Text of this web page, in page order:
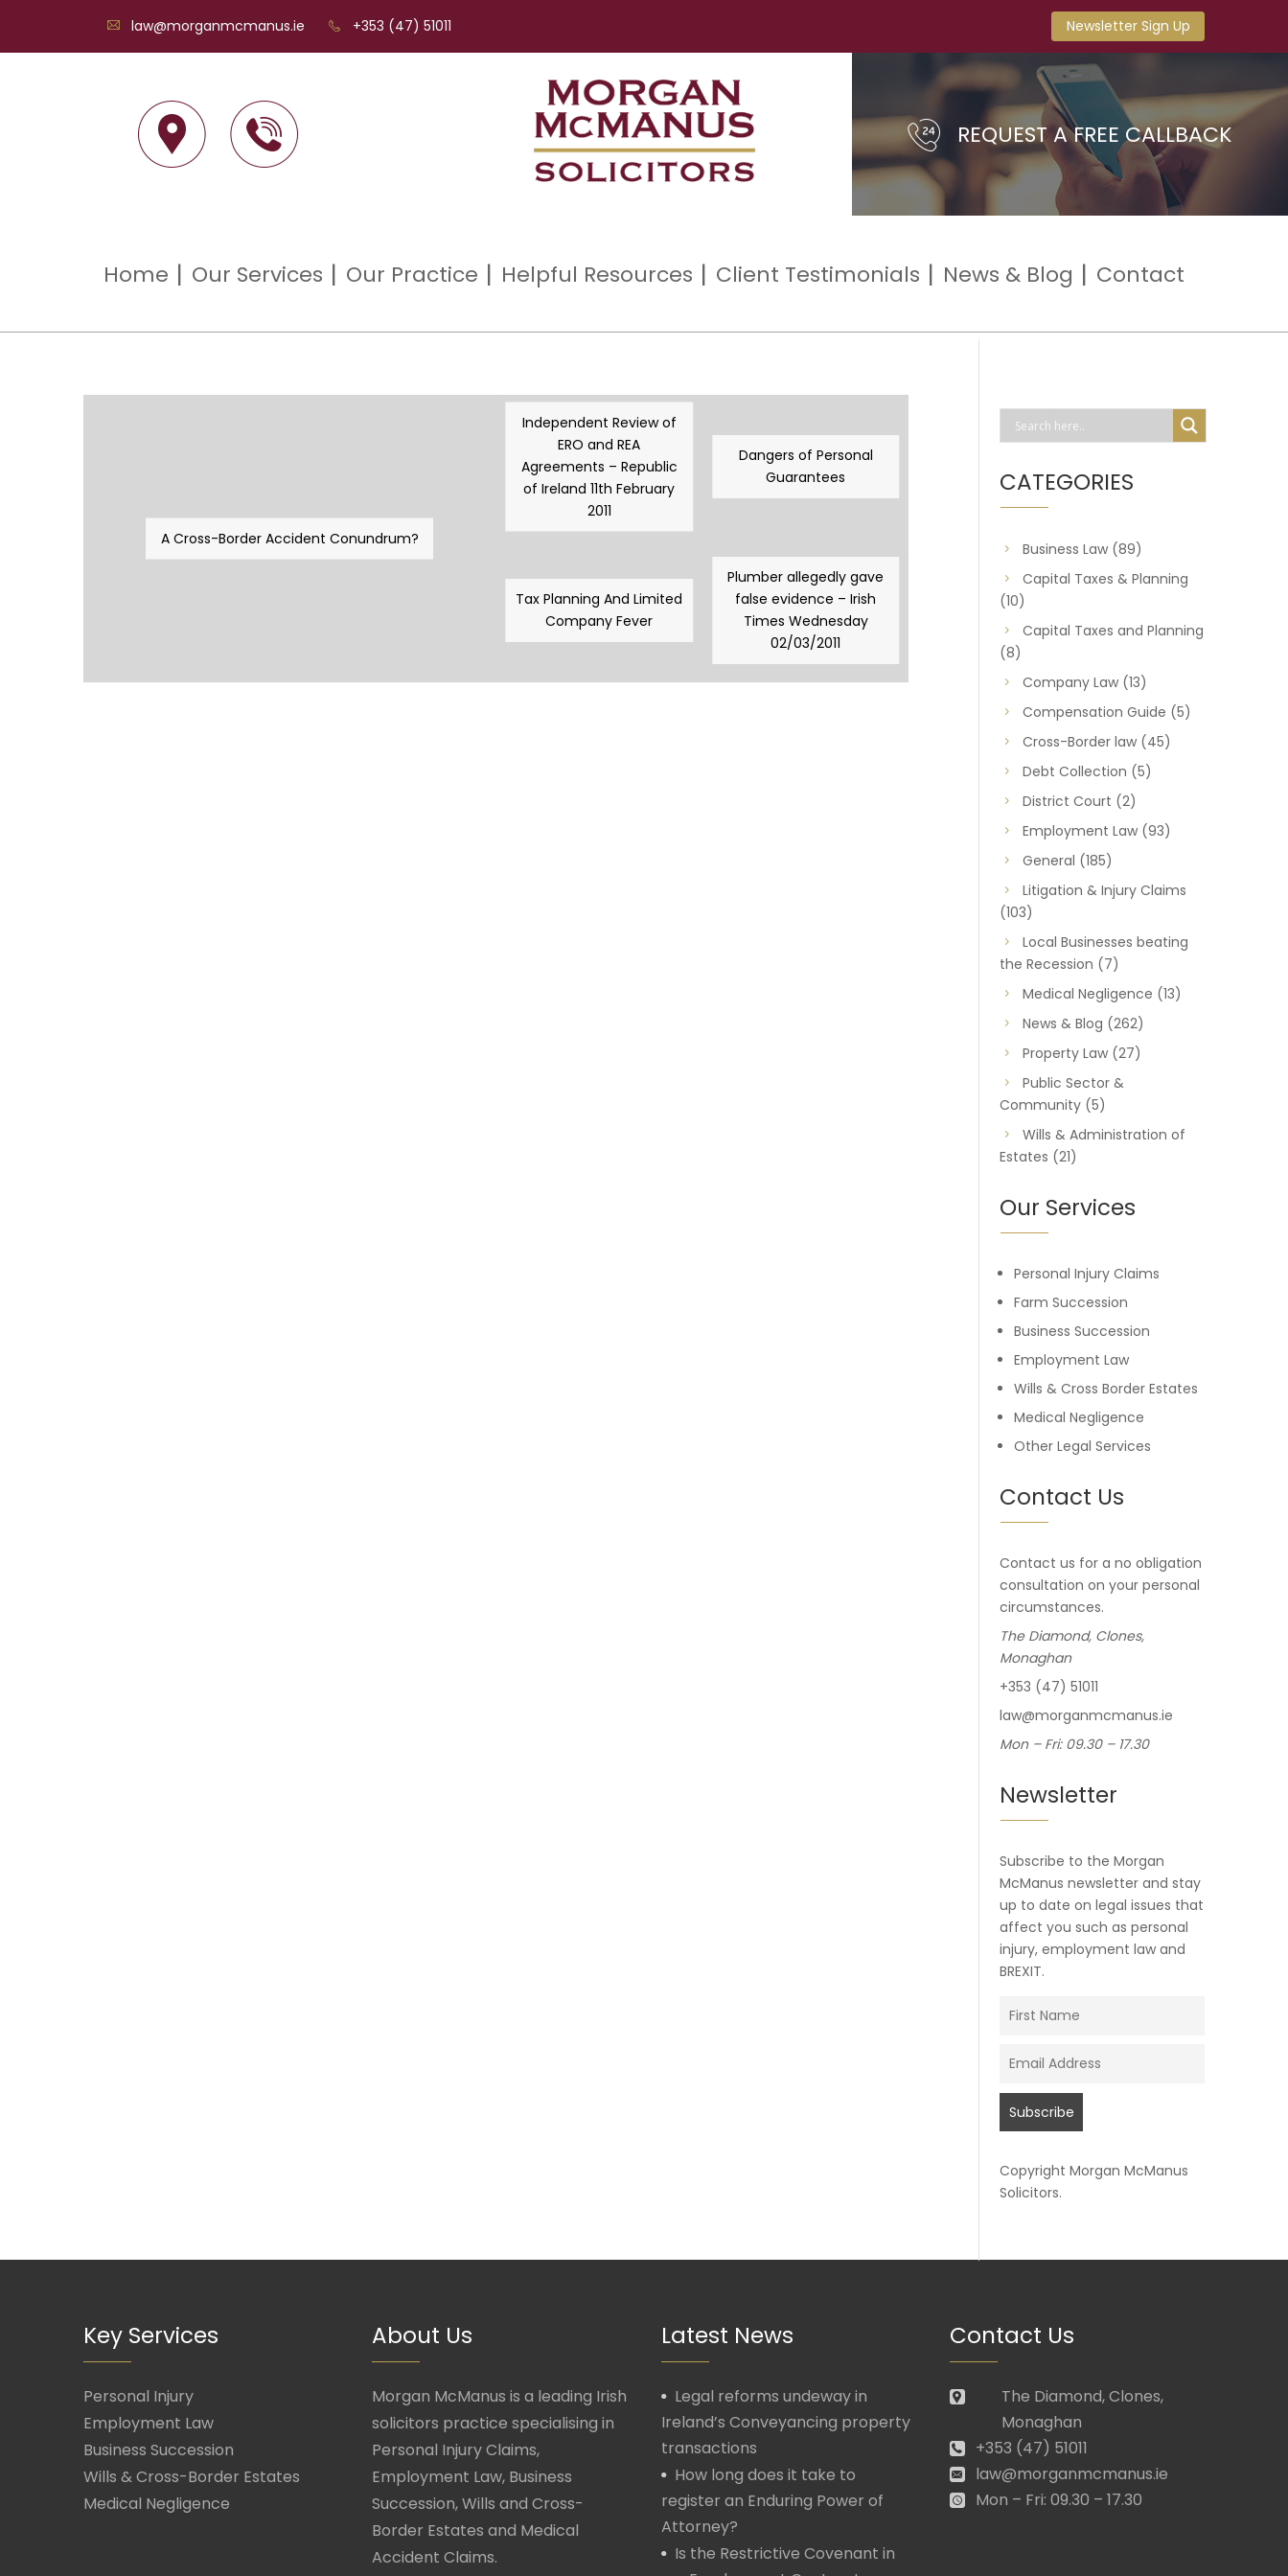
+353 (47) 51011
law@morganmcmanus.ie Newsletter Sign Up
REQUEST A FREE CALLBACK
Home Our Services Our Practice Helpful Resources Client Testimonials News & Blog Contact
A Cross-Border Accident Conundrum?
Independent Review of
ERO and REA
Agreements – Republic
of Ireland 11th February
2011
Dangers of Personal
Guarantees
Tax Planning And Limited
Company Fever
Plumber allegedly gave
false evidence – Irish
Times Wednesday
02/03/2011
CATEGORIES
Business Law(89)
Capital Taxes & Planning
(10)
Capital Taxes and Planning
(8)
Company Law(13)
Compensation Guide (5)
Cross-Border law(45)
Debt Collection (5)
District Court (2)
Employment Law(93)
General (185)
Litigation & Injury Claims
(103)
Local Businesses beating
the Recession (7)
Medical Negligence (13)
News & Blog (262)
Property Law(27)
Public Sector &
Community(5)
Wills & Administration of
Estates (21)
Our Services
Personal Injury Claims
Farm Succession
Business Succession
Employment Law
Wills & Cross Border Estates
Medical Negligence
Other Legal Services
Contact Us
Contact us for a no obligation
consultation on your personal
circumstances.
The Diamond, Clones,
Monaghan
+353 (47) 51011
law@morganmcmanus.ie
Mon – Fri: 09.30 – 17.30
Newsletter
Subscribe to the Morgan
McManus newsletter and stay
up to date on legal issues that
affect you such as personal
injury, employment law and
BREXIT.
Copyright Morgan McManus
Solicitors.
Key Services
Personal Injury
Employment Law
Business Succession
Wills & Cross-Border Estates
Medical Negligence
About Us
Morgan McManus is a leading Irish
solicitors practice specialising in
Personal Injury Claims,
Employment Law, Business
Succession, Wills and Cross-
Border Estates and Medical
Accident Claims.
Latest News
Legal reforms undeway in
Ireland’s Conveyancing property
transactions
How long does it take to
register an Enduring Power of
Attorney?
Is the Restrictive Covenant in
Contact Us
The Diamond, Clones,
Monaghan
+353 (47) 51011
law@morganmcmanus.ie
Mon – Fri: 09.30 – 17.30